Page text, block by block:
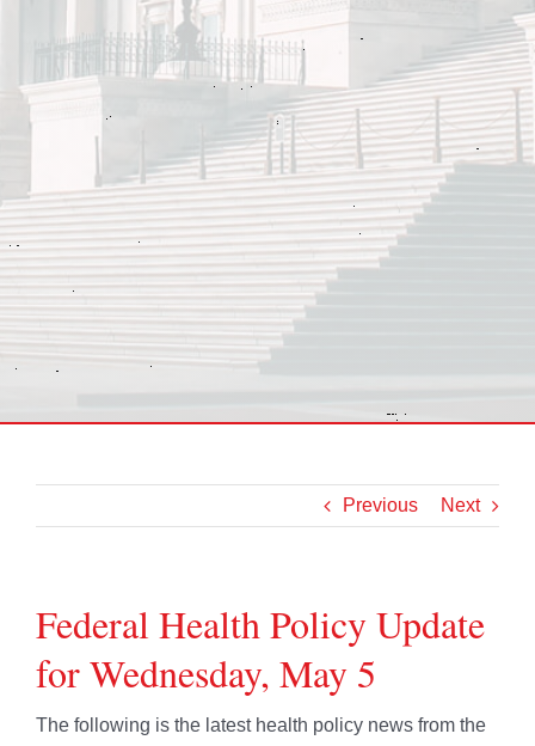
Previous Next
Federal Health Policy Update
for Wednesday, May 5
The following is the latest health policy news from the